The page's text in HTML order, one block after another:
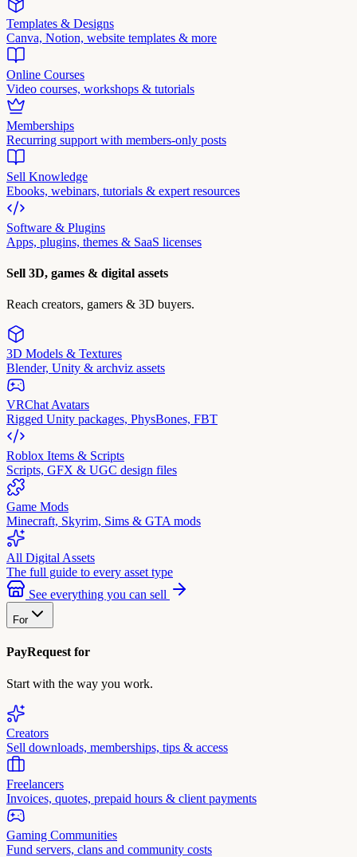
Templates & Designs
Canva, Notion, website templates & more
Online Courses
Video courses, workshops & tutorials
Memberships
Recurring support with members-only posts
Sell Knowledge
Ebooks, webinars, tutorials & expert resources
Software & Plugins
Apps, plugins, themes & SaaS licenses
Sell 3D, games & digital assets
Reach creators, gamers & 3D buyers.
3D Models & Textures
Blender, Unity & archviz assets
VRChat Avatars
Rigged Unity packages, PhysBones, FBT
Roblox Items & Scripts
Scripts, GFX & UGC design files
Game Mods
Minecraft, Skyrim, Sims & GTA mods
All Digital Assets
The full guide to every asset type
See everything you can sell
For
PayRequest for
Start with the way you work.
Creators
Sell downloads, memberships, tips & access
Freelancers
Invoices, quotes, prepaid hours & client payments
Gaming Communities
Fund servers, clans and community costs